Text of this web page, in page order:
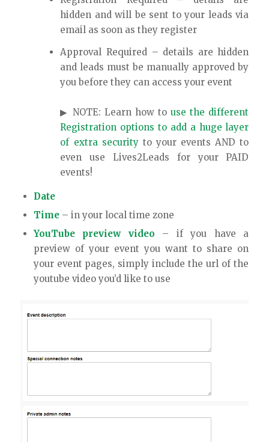
hidden and will be sent to your leads via
email as soon as they register
Approval Required – details are hidden
and leads must be manually approved by
you before they can access your event
▶ NOTE: Learn how touse the different
Registration options to add a huge layer
of extra securityto your events AND to
even use Lives2Leads for your PAID
events!
Date
Time– in your local time zone
YouTube preview video – if you have a
preview of your event you want to share on
your event pages, simply include the url of the
youtube video you’d like to use